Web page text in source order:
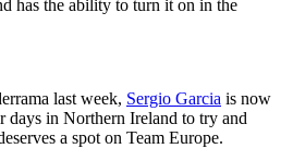
has the ability to turn it on in the
last week, Sergio Garcia is now
days in Northern Ireland to try and
a spot on Team Europe.